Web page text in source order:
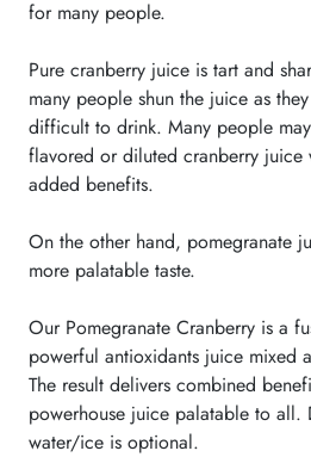
for many people.
Pure cranberry juice is tart and
many people shun the juice as
difficult to drink. Many people
flavored or diluted cranberry
added benefits.
On the other hand, pomegranate
more palatable taste.
Our Pomegranate Cranberry is a
powerful antioxidants juice mixed
The result delivers combined
powerhouse juice palatable to all.
water/ice is optional.